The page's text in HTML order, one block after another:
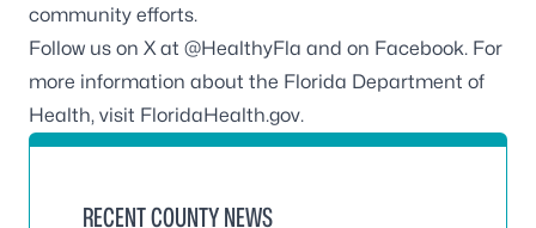
community efforts.
Follow us on X at @HealthyFla and on Facebook. For
more information about the Florida Department of
Health, visit FloridaHealth.gov.
RECENT COUNTY NEWS